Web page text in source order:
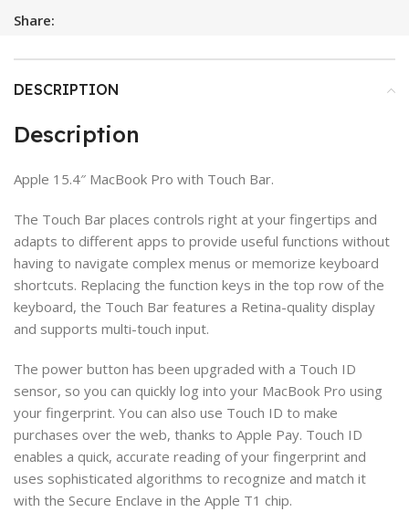
Share:
DESCRIPTION
Description
Apple 15.4″ MacBook Pro with Touch Bar.
The Touch Bar places controls right at your fingertips and
adapts to different apps to provide useful functions without
having to navigate complex menus or memorize keyboard
shortcuts. Replacing the function keys in the top row of the
keyboard, the Touch Bar features a Retina-quality display
and supports multi-touch input.
The power button has been upgraded with a Touch ID
sensor, so you can quickly log into your MacBook Pro using
your fingerprint. You can also use Touch ID to make
purchases over the web, thanks to Apple Pay. Touch ID
enables a quick, accurate reading of your fingerprint and
uses sophisticated algorithms to recognize and match it
with the Secure Enclave in the Apple T1 chip.